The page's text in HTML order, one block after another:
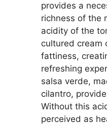
provides a
richness of the
acidity of the
cultured cream
fattiness,
refreshing
salsa verde,
cilantro,
Without this
perceived as